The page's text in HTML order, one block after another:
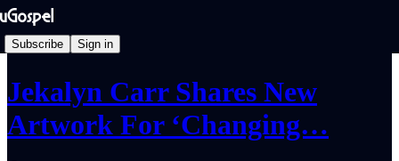
Subscribe Sign in
Jekalyn Carr Shares New
Artwork For ‘Changing…